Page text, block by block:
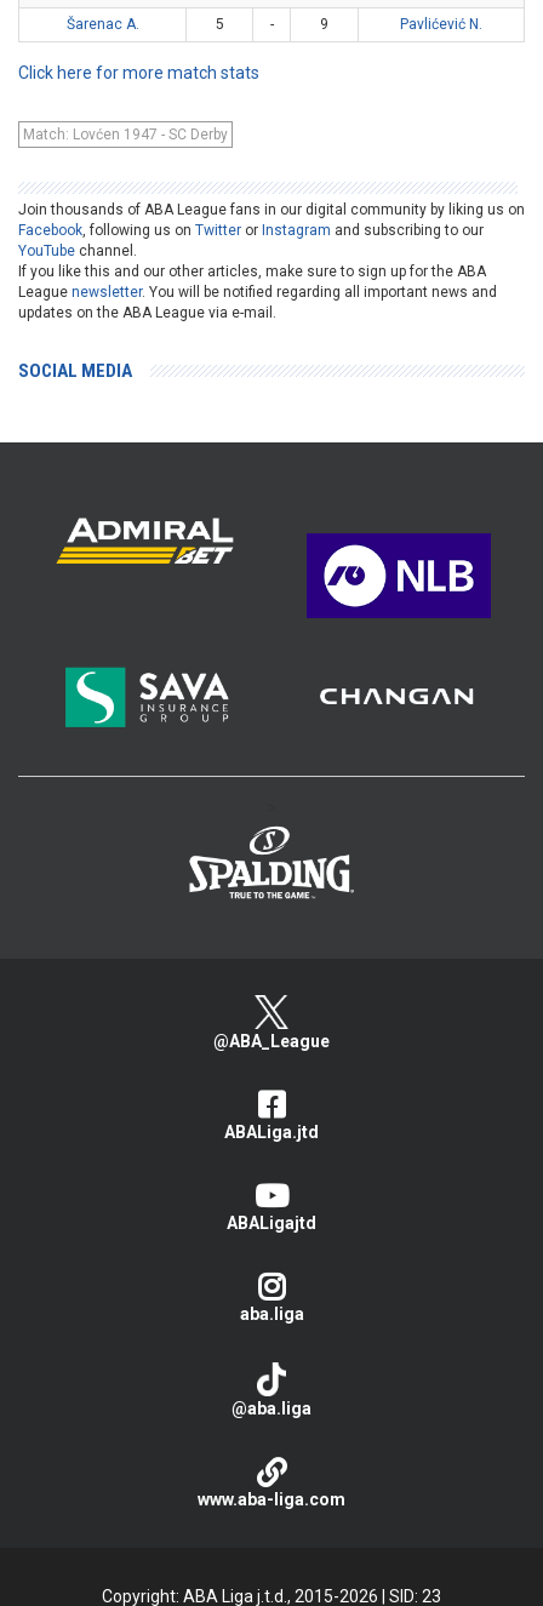
Šarenac A.
5 - 9 Pavlićević N.
Click here for more match stats
Match: Lovćen 1947 - SC Derby
Join thousands of ABA League fans in our digital community by liking us on
Facebook , following us on Twitter or Instagram and subscribing to our
YouTube channel.
If you like this and our other articles, make sure to sign up for the ABA
League newsletter. You will be notified regarding all important news and
updates on the ABA League via e-mail.
SOCIAL MEDIA
@ABA_League
ABALiga.jtd
ABALigajtd
aba.liga
@aba.liga
www.aba-liga.com
Copyright: ABA Liga j.t.d., 2015-2026 SID: 23